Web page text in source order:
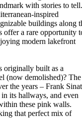
with stories to tell.
inspired
buildings along
offer a rare opportunity
modern lakefront
originally built as a
(now demolished)? The
the years – Frank
its hallways, and even
these pink walls.
that perfect mix of